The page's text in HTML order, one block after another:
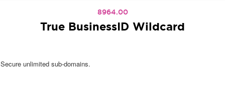
8964.00
True BusinessID Wildcard
Secure unlimited sub-domains.